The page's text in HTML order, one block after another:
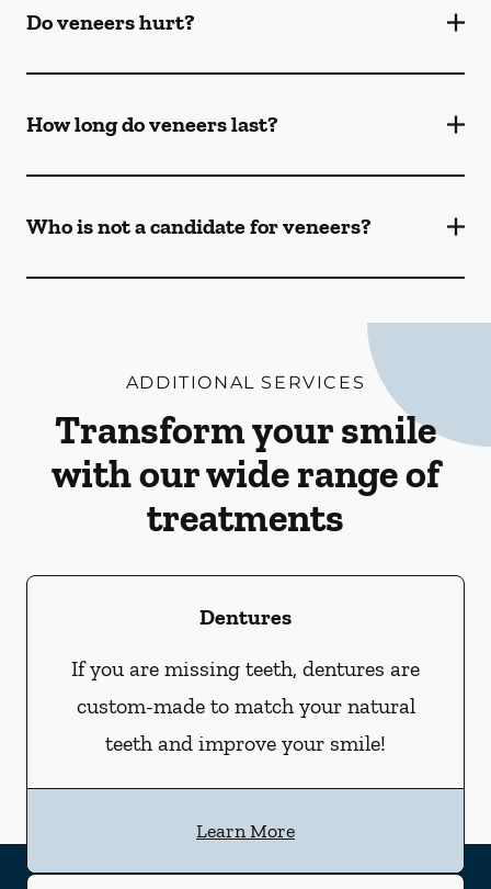
Do veneers hurt?
How long do veneers last?
Who is not a candidate for veneers?
ADDITIONAL SERVICES
Transform your smile
with our wide range of
treatments
Dentures
If you are missing teeth, dentures are
custom-made to match your natural
teeth and improve your smile!
Learn More